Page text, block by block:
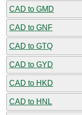
CAD to GMD
CAD to GNF
CAD to GTQ
CAD to GYD
CAD to HKD
CAD to HNL